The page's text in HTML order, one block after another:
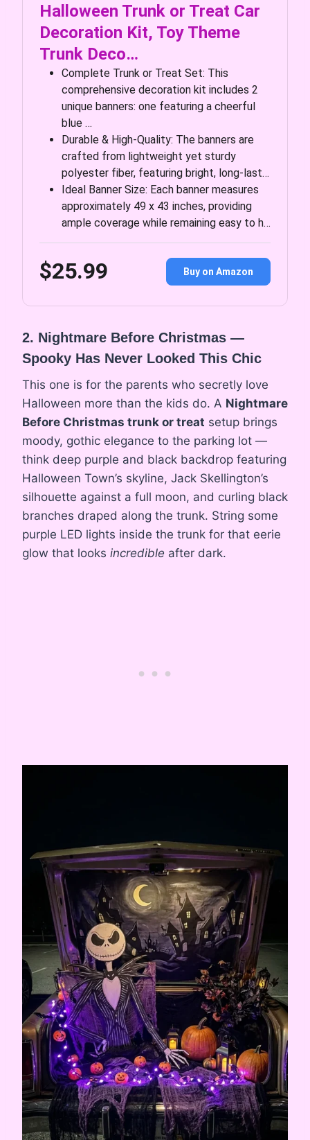
Halloween Trunk or Treat Car
Decoration Kit, Toy Theme
Trunk Deco…
Complete Trunk or Treat Set: This
comprehensive decoration kit includes 2
unique banners: one featuring a cheerful
blue …
Durable & High-Quality: The banners are
crafted from lightweight yet sturdy
polyester fiber, featuring bright, long-last…
Ideal Banner Size: Each banner measures
approximately 49 x 43 inches, providing
ample coverage while remaining easy to h…
$25.99 Buy on Amazon
2. Nightmare Before Christmas —
Spooky Has Never Looked This Chic
This one is for the parents who secretly love
Halloween more than the kids do. A Nightmare
Before Christmas trunk or treat setup brings
moody, gothic elegance to the parking lot —
think deep purple and black backdrop featuring
Halloween Town’s skyline, Jack Skellington’s
silhouette against a full moon, and curling black
branches draped along the trunk. String some
purple LED lights inside the trunk for that eerie
glow that looks incredible after dark.